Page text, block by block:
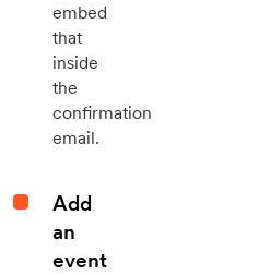
embed
that
inside
the
confirmation
email.
Add
an
event